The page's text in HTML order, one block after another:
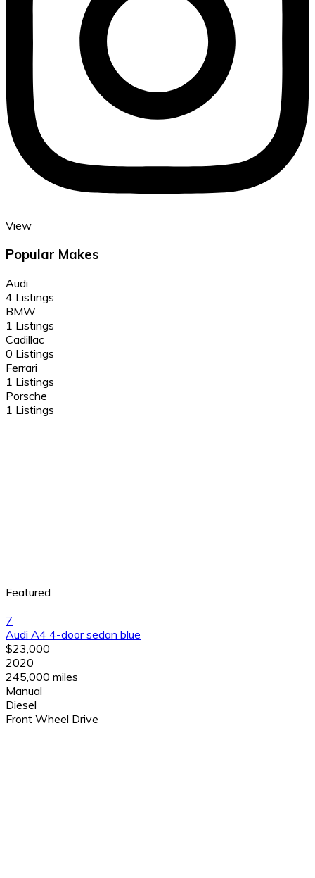
View
Popular Makes
Audi
4 Listings
BMW
1 Listings
Cadillac
0 Listings
Ferrari
1 Listings
Porsche
1 Listings
Featured
7
Audi A4 4-door sedan blue
$23,000
2020
245,000 miles
Manual
Diesel
Front Wheel Drive